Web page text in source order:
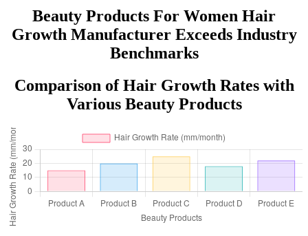
Beauty Products For Women Hair
Growth Manufacturer Exceeds Industry
Benchmarks
Comparison of Hair Growth Rates with
Various Beauty Products